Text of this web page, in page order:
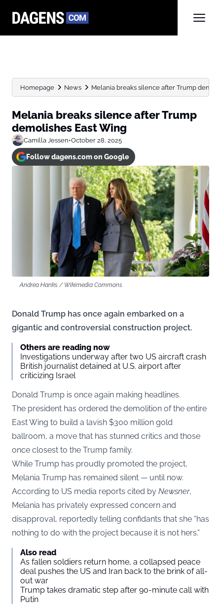
Homepage News Melania breaks silence after Trump
Melania breaks silence after Trump
demolishes East Wing
Camilla Jessen•October 28, 2025
Follow dagens.com on Google
Andrea Hanks / Wikimedia Commons
Donald Trump has once again embarked on a
gigantic and controversial construction project.
Others are reading now
Investigations underway after two US aircraft crash
British journalist detained at U.S. airport after
criticizing Israel
Donald Trump is once again making headlines.
The president has ordered the demolition of the entire
East Wing to build a lavish $300 million gold
ballroom, a move that has stunned critics and those
once closest to the Trump family.
While Trump has proudly promoted the project,
Melania Trump has remained silent — until now.
According to US media reports cited by Newsner,
Melania has privately expressed concern and
disapproval, reportedly telling confidants that she “has
nothing to do with the project because it is not hers.”
Also read
As fallen soldiers return home, a collapsed peace
deal pushes the US and Iran back to the brink of all-
out war
Trump takes dramatic step after 90-minute call with
Putin